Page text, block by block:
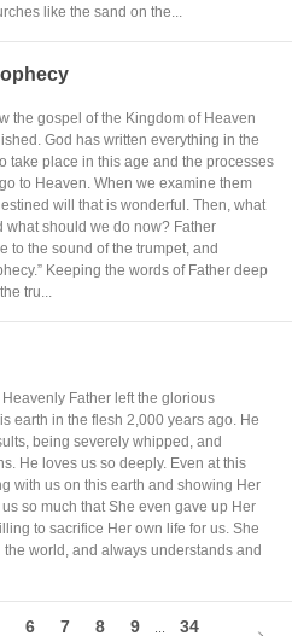
like the sand on the...
the gospel of the Kingdom of Heaven
God has written everything in the
take place in this age and the processes
to Heaven. When we examine them
will that is wonderful. Then, what
should we do now? Father
to the sound of the trumpet, and
Keeping the words of Father deep
tru...
Father left the glorious
earth in the flesh 2,000 years ago. He
being severely whipped, and
He loves us so deeply. Even at this
with us on this earth and showing Her
so much that She even gave up Her
to sacrifice Her own life for us. She
world, and always understands and
6 7 8 9 34